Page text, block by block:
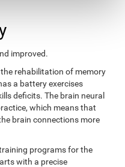
improved.
rehabilitation of memory
a battery exercises
deficits. The brain neural
which means that
brain connections more
programs for the
with a precise